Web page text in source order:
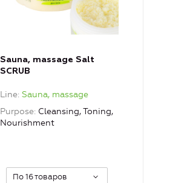
Sauna, massage Salt
SCRUB
Line Sauna, massage
Purpose Cleansing, Toning,
Nourishment
По 16 товаров